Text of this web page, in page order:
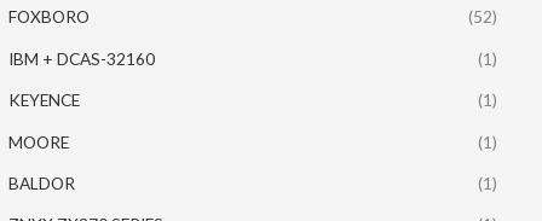
FOXBORO (52)
IBM + DCAS-32160 (1)
KEYENCE (1)
MOORE (1)
BALDOR (1)